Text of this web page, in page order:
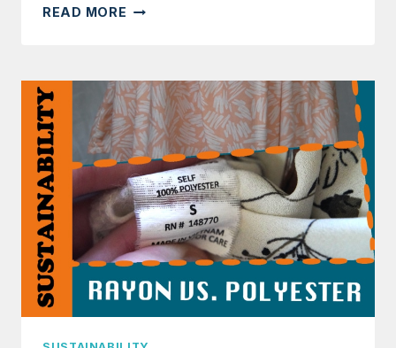
READ MORE WHAT
IS
IT
SUSTAINABLE
FOR
SEWING?